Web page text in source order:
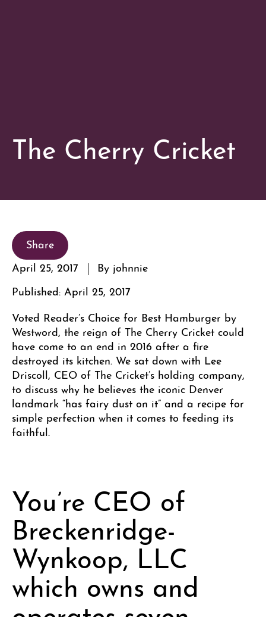
The Cherry Cricket
Share
April 25, 2017
By johnnie
Published: April 25, 2017
Voted Reader’s Choice for Best Hamburger by
Westword, the reign of The Cherry Cricket could
have come to an end in 2016 after a fire
destroyed its kitchen. We sat down with Lee
Driscoll, CEO of The Cricket’s holding company,
to discuss why he believes the iconic Denver
landmark “has fairy dust on it” and a recipe for
simple perfection when it comes to feeding its
faithful.
You’re CEO of
Breckenridge-
Wynkoop, LLC
which owns and